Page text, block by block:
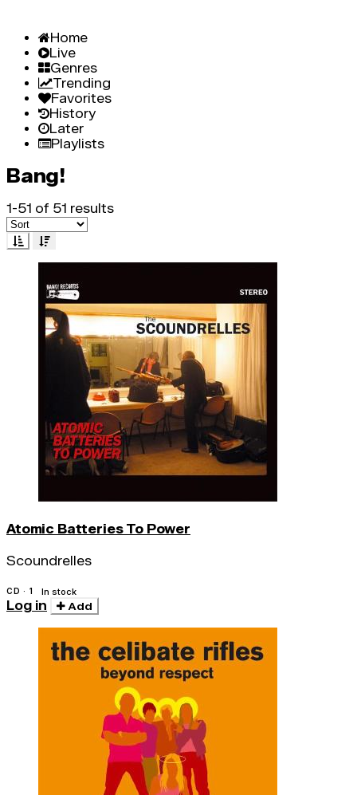
Home
Live
Genres
Trending
Favorites
History
Later
Playlists
Bang!
1-51 of 51 results
Atomic Batteries To Power
Scoundrelles
CD · 1 In stock
Log in Add